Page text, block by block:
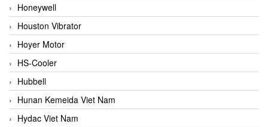
Honeywell
Houston Vibrator
Hoyer Motor
HS-Cooler
Hubbell
Hunan Kemeida Viet Nam
Hydac Viet Nam